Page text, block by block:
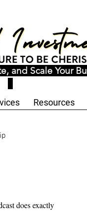
and Scale Your
Resources
does exactly